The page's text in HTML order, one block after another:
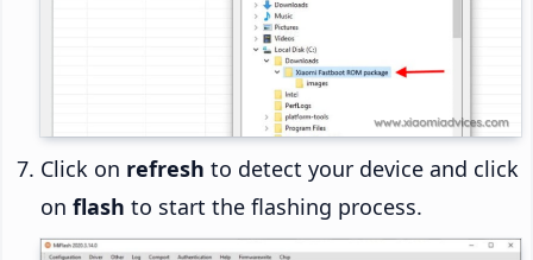
Click on refresh to detect your device and click
on flash to start the flashing process.